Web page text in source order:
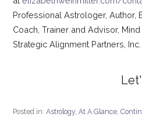
Professional Astrologer, Author,
Coach, Trainer and Advisor,
Strategic Alignment Partners, Inc.
Posted in:Astrology,At A Glance,